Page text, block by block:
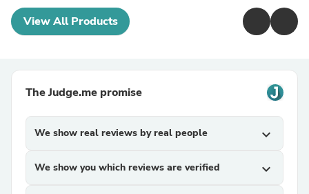
View All Products
The Judge.me promise
We show real reviews by real people expand_more
We show you which reviews are verified expand_more